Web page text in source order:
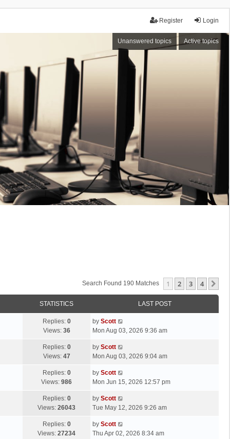
Login
Register
Unanswered topics Active topics
Search Found 190 Matches 1 2 3 4
STATISTICS LAST POST
Replies: 0
Views: 36
L
a
t
p
s
t
by Scott
Mon Aug 03, 2026 9:36 am
Replies: 0
Views: 47
L
a
t
p
s
by Scott
Mon Aug 03, 2026 9:04 am
Replies: 0
Views: 986
L
a
t
p
s
by Scott
Mon Jun 15, 2026 12:57 pm
Replies: 0
Views: 26043
L
a
t
p
by Scott
Tue May 12, 2026 9:26 am
Replies: 0
Views: 27234
L
a
by Scott
Thu Apr 02, 2026 8:34 am